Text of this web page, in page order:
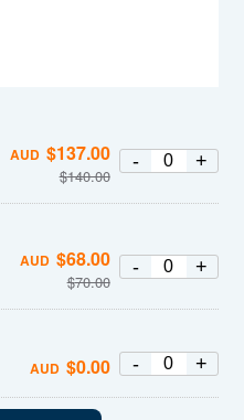
AUD $137.00
$140.00
- +
AUD $68.00
$70.00
- +
AUD $0.00 - +